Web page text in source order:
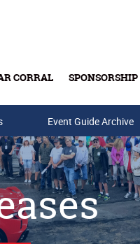
CORRAL SPONSORSHIP
Event Guide Archive